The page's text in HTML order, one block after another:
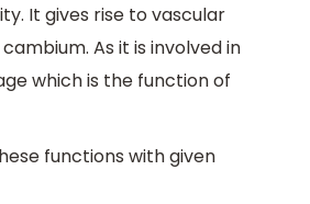
It gives rise to vascular
As it is involved in
which is the function of
functions with given